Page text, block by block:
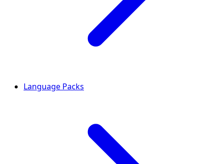
Language Packs